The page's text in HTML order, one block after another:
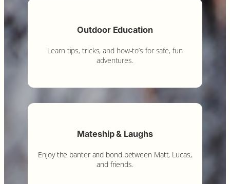
Outdoor Education
Learn tips, tricks, and how-to’s for safe, fun
adventures.
Mateship & Laughs
Enjoy the banter and bond between Matt, Lucas,
and friends.